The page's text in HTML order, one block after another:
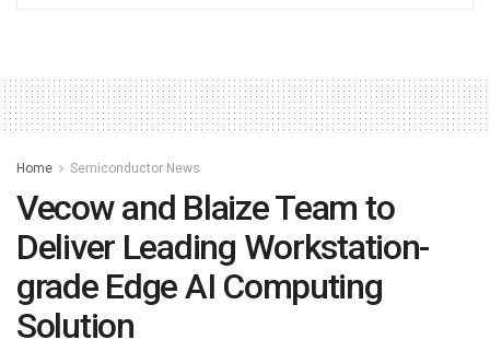
Home Semiconductor News
Vecow and Blaize Team to
Deliver Leading Workstation-
grade Edge AI Computing
Solution